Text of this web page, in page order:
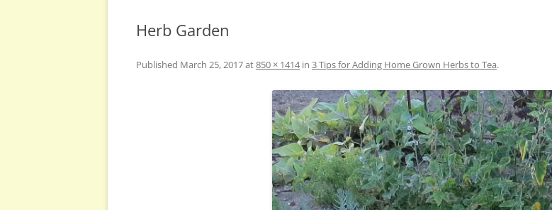
Herb Garden
Published March 25, 2017at850 × 1414in 3 Tips for Adding Home Grown Herbs to Tea.